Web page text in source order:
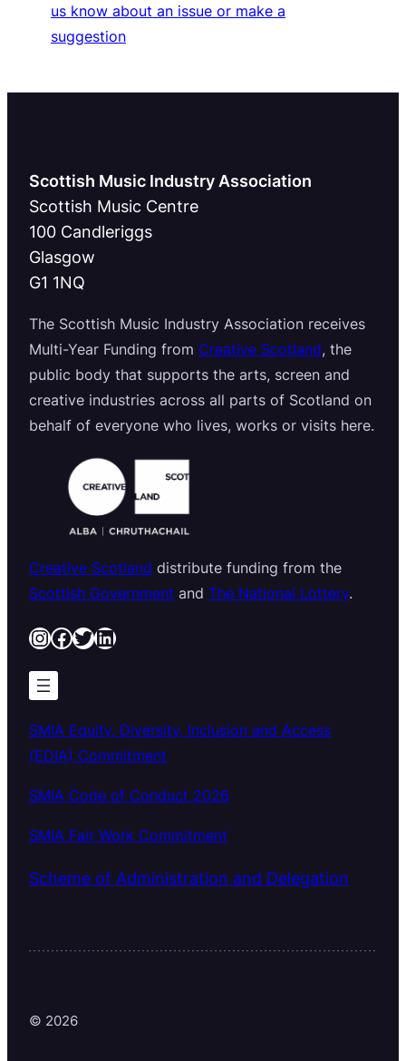
us know about an issue or make a
suggestion
Scottish Music Industry Association
Scottish Music Centre
100 Candleriggs
Glasgow
G1 1NQ
The Scottish Music Industry Association receives
Multi-Year Funding from Creative Scotland, the
public body that supports the arts, screen and
creative industries across all parts of Scotland on
behalf of everyone who lives, works or visits here.
Creative Scotland distribute funding from the
Scottish Government and The National Lottery.
InstagramFacebook Twitter LinkedIn
SMIA Equity, Diversity, Inclusion and Access
(EDIA) Commitment
SMIA Code of Conduct 2026
SMIA Fair Work Commitment
Scheme of Administration and Delegation
© 2026